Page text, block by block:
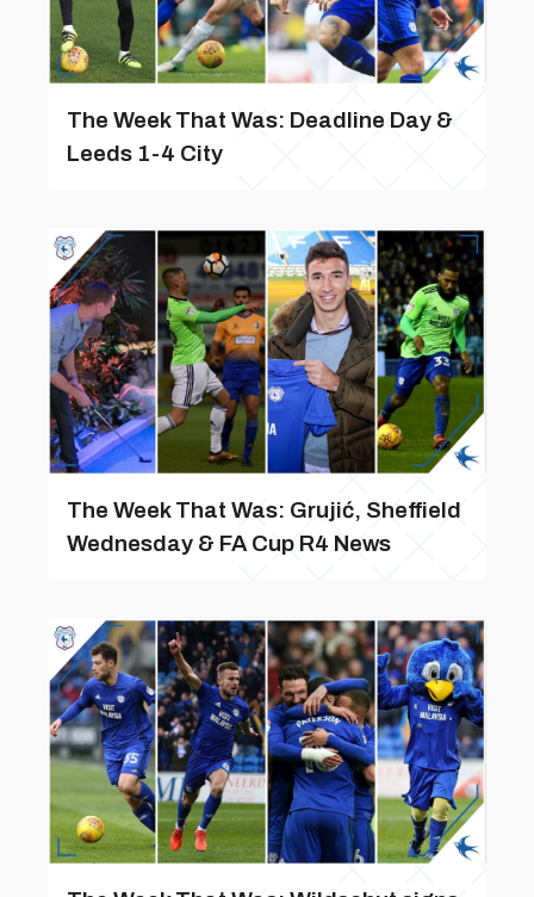
The Week That Was: Deadline Day &
Leeds 1-4 City
The Week That Was: Grujić, Sheffield
Wednesday & FA Cup R4 News